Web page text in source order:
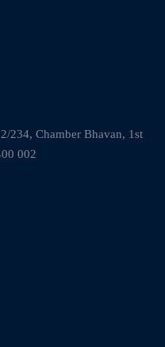
234, Chamber Bhavan, 1st
002